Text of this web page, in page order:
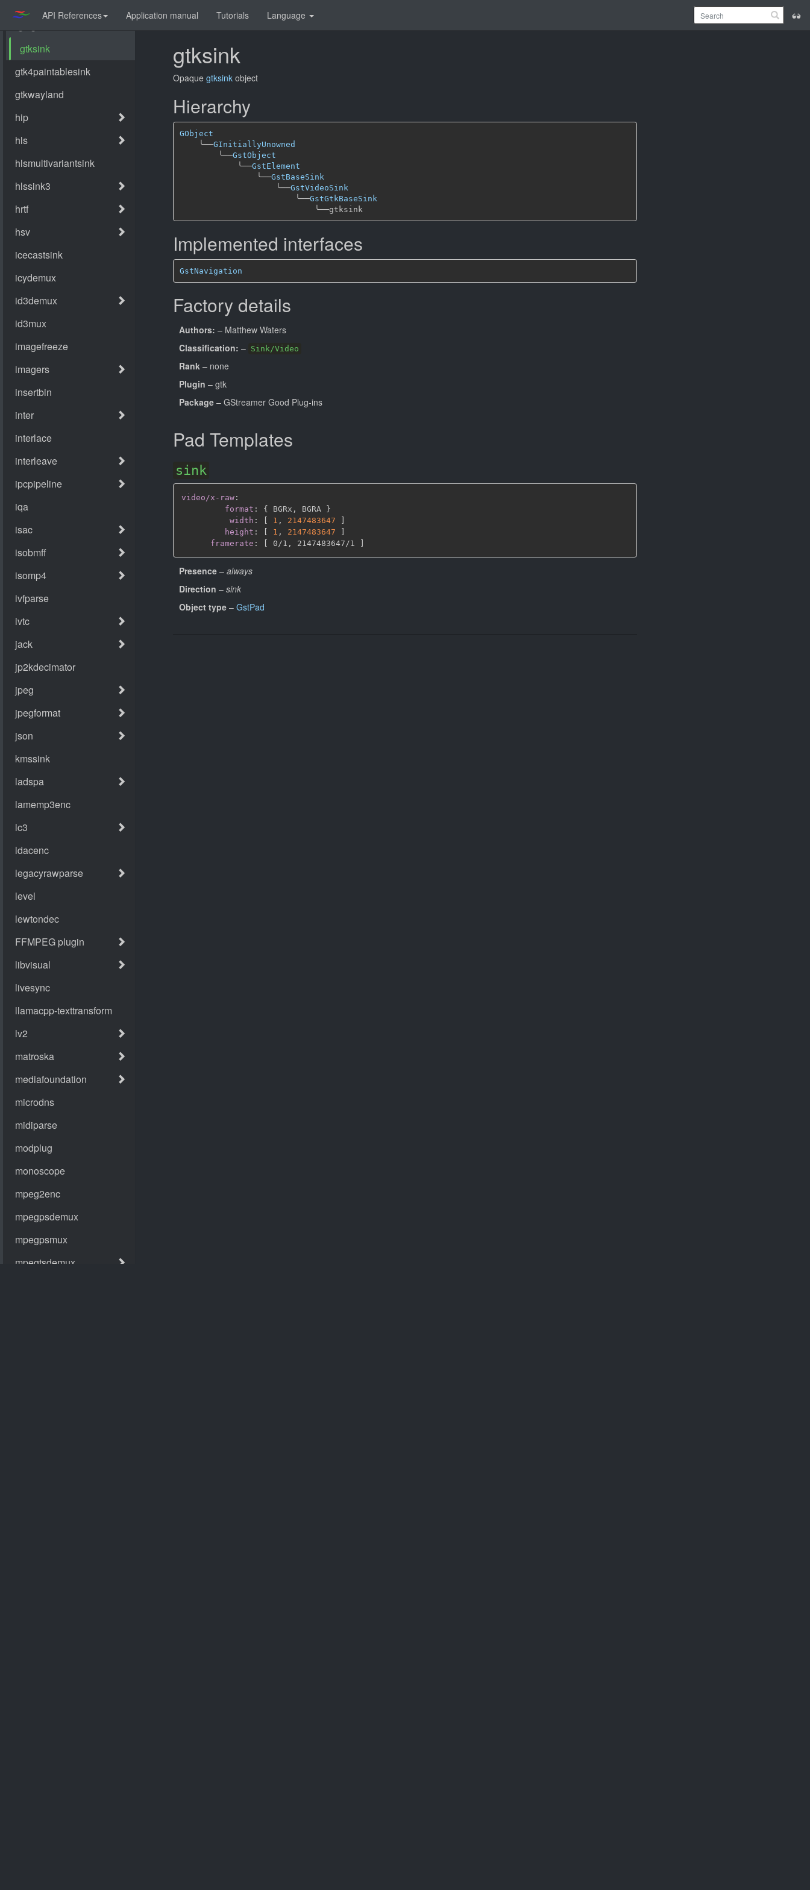
API References Application manual Tutorials Language
gtksink
Opaque gtksink object
Hierarchy
GObject
╰──GInitiallyUnowned
╰──GstObject
╰──GstElement
╰──GstBaseSink
╰──GstVideoSink
╰──GstGtkBaseSink
╰──
Implemented interfaces
GstNavigation
Factory details
Authors: – Matthew Waters
Classification: – Sink/Video
Rank – none
Plugin – gtk
Package – GStreamer Good Plug-ins
Pad Templates
sink
video/x-raw :
format : { BGRx , BGRA
}
width : 1 , 2147483647
height : 1 , 2147483647
framerate : 0/1 , 2147483647/1
Presence – always
Direction – sink
Object type – GstPad